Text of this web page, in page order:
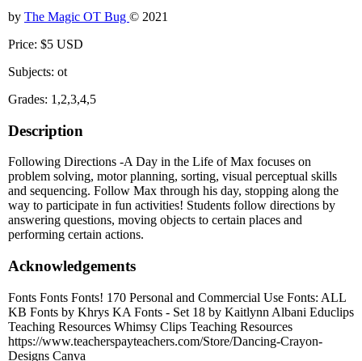
by The Magic OT Bug © 2021
Price: $5 USD
Subjects: ot
Grades: 1,2,3,4,5
Description
Following Directions -A Day in the Life of Max focuses on
problem solving, motor planning, sorting, visual perceptual skills
and sequencing. Follow Max through his day, stopping along the
way to participate in fun activities! Students follow directions by
answering questions, moving objects to certain places and
performing certain actions.
Acknowledgements
Fonts Fonts Fonts! 170 Personal and Commercial Use Fonts: ALL
KB Fonts by Khrys KA Fonts - Set 18 by Kaitlynn Albani Educlips
Teaching Resources Whimsy Clips Teaching Resources
https://www.teacherspayteachers.com/Store/Dancing-Crayon-
Designs Canva